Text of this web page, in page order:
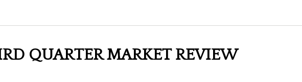
QUARTER MARKET REVIEW